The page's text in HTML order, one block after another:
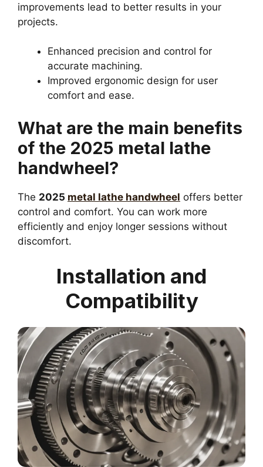
improvements lead to better results in your
projects.
Enhanced precision and control for
accurate machining.
Improved ergonomic design for user
comfort and ease.
What are the main benefits
of the 2025 metal lathe
handwheel?
The 2025 metal lathe handwheel offers better
control and comfort. You can work more
efficiently and enjoy longer sessions without
discomfort.
Installation and
Compatibility